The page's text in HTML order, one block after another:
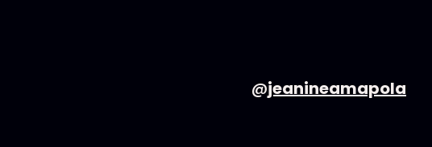
@jeanineamapola